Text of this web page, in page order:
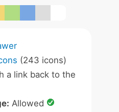
(243 icons)
a link back to the
Allowed